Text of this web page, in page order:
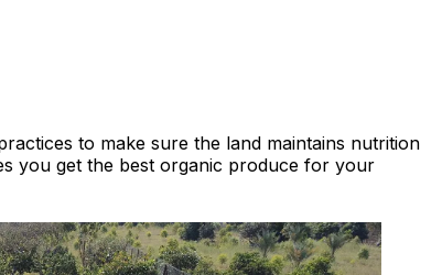
to make sure the land maintains nutrition
you get the best organic produce for your